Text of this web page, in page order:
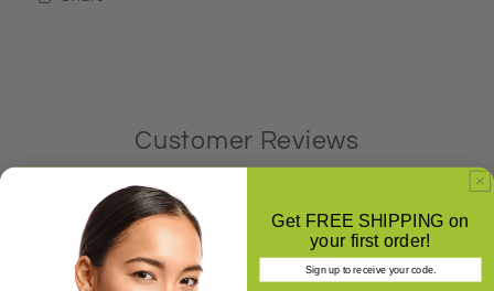
Customer Reviews
Based on 7 reviews
7
0
Get FREE SHIPPING on
your first order!
Sign up to receive your code.